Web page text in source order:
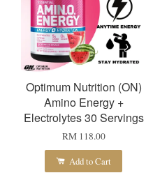
Optimum Nutrition (ON)
Amino Energy +
Electrolytes 30 Servings
RM 118.00
Add to Cart